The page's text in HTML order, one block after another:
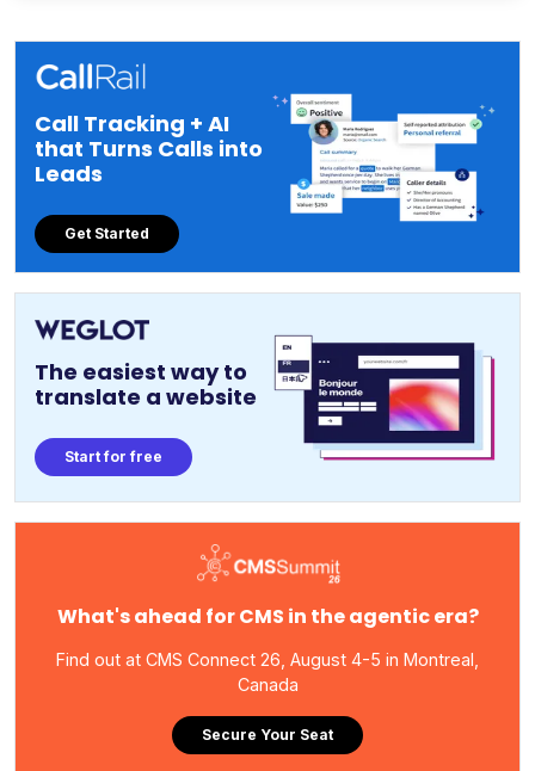
Call Tracking + AI
that Turns Calls into
Leads
Get Started
The easiest way to
translate a website
Start for free
What's ahead for CMS in the agentic era?
Find out at CMS Connect 26, August 4-5 in Montreal,
Canada
Secure Your Seat